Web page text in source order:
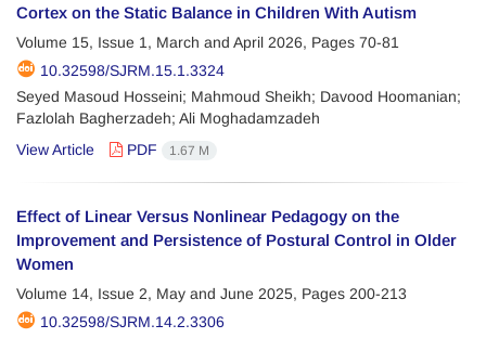
Cortex on the Static Balance in Children With Autism
Volume 15, Issue 1, March and April 2026, Pages 70-81
10.32598/SJRM.15.1.3324
Seyed Masoud Hosseini; Mahmoud Sheikh; Davood Hoomanian;
Fazlolah Bagherzadeh; Ali Moghadamzadeh
View Article
PDF 1.67 M
Effect of Linear Versus Nonlinear Pedagogy on the
Improvement and Persistence of Postural Control in Older
Women
Volume 14, Issue 2, May and June 2025, Pages 200-213
10.32598/SJRM.14.2.3306